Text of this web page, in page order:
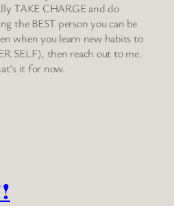
TAKE CHARGE and do
the BEST person you can be
when you learn new habits to
SELF), then reach out to me.
it for now.